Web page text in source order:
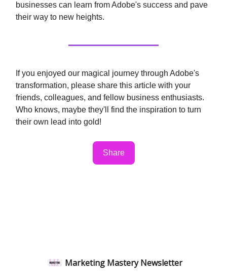
businesses can learn from Adobe's success and pave
their way to new heights.
If you enjoyed our magical journey through Adobe's
transformation, please share this article with your
friends, colleagues, and fellow business enthusiasts.
Who knows, maybe they'll find the inspiration to turn
their own lead into gold!
Share
Marketing Mastery Newsletter